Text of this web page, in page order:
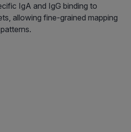
IgA and IgG binding to
allowing fine-grained mapping